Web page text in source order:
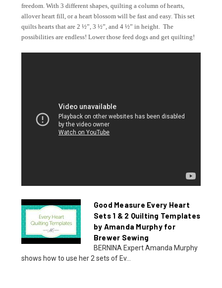
freedom. With 3 different shapes, quilting a column of hearts,
allover heart fill, or a heart blossom will be fast and easy. This set
quilts hearts that are 2 ½”, 3 ½”, and 4 ½” in height. The
possibilities are endless! Lower those feed dogs and get quilting!
Good Measure Every Heart
Sets 1 & 2 Quilting Templates
by Amanda Murphy for
Brewer Sewing
BERNINA Expert Amanda Murphy
shows how to use her 2 sets of Ev...